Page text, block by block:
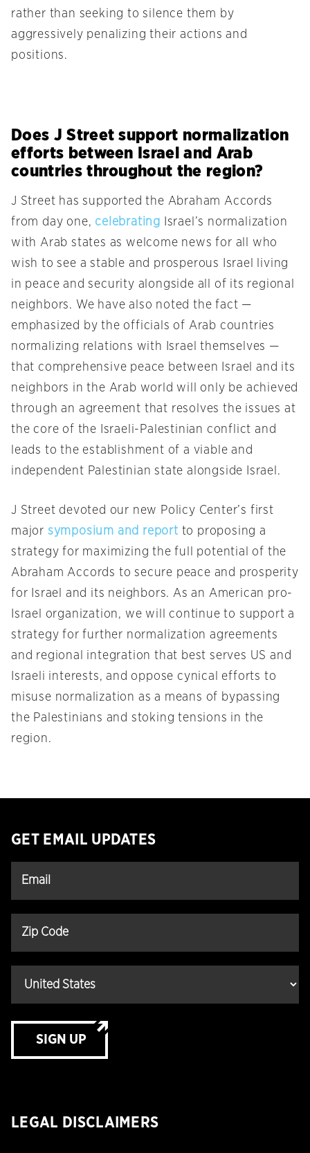
rather than seeking to silence them by
aggressively penalizing their actions and
positions.
Does J Street support normalization
efforts between Israel and Arab
countries throughout the region?
J Street has supported the Abraham Accords
from day one, celebrating
Israel’s normalization
with Arab states as welcome news for all who
wish to see a stable and prosperous Israel living
in peace and security alongside all of its regional
neighbors. We have also noted the fact —
emphasized by the officials of Arab countries
normalizing relations with Israel themselves —
that comprehensive peace between Israel and its
neighbors in the Arab world will only be achieved
through an agreement that resolves the issues at
the core of the Israeli-Palestinian conflict and
leads to the establishment of a viable and
independent Palestinian state alongside Israel.
J Street devoted our new Policy Center’s first
major symposium and report to proposing a
strategy for maximizing the full potential of the
Abraham Accords to secure peace and prosperity
for Israel and its neighbors. As an American pro-
Israel organization, we will continue to support a
strategy for further normalization agreements
and regional integration that best serves US and
Israeli interests, and oppose cynical efforts to
misuse normalization as a means of bypassing
the Palestinians and stoking tensions in the
region.
GET EMAIL UPDATES
SIGN UP
LEGAL DISCLAIMERS